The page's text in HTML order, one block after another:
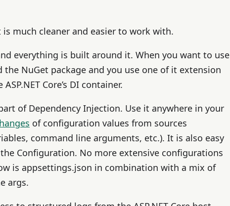
much cleaner and easier to work with.
everything is built around it. When you want to use
NuGet package and you use one of it extension
Core’s DI container.
of Dependency Injection. Use it anywhere in your
of configuration values from sources
command line arguments, etc.). It is also easy
Configuration. No more extensive configurations
is appsettings.json in combination with a mix of
args.